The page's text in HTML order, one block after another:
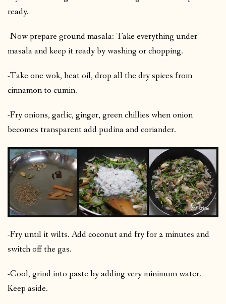
ready.
-Now prepare ground masala: Take everything under
masala and keep it ready by washing or chopping.
-Take one wok, heat oil, drop all the dry spices from
cinnamon to cumin.
-Fry onions, garlic, ginger, green chillies when onion
becomes transparent add pudina and coriander.
-Fry until it wilts. Add coconut and fry for 2 minutes and
switch off the gas.
-Cool, grind into paste by adding very minimum water.
Keep aside.